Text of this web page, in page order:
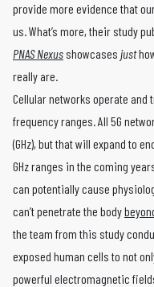
provide more evidence that
us. What’s more, their study
PNAS Nexus showcases just
really are.
Cellular networks operate
frequency ranges. All 5G
(GHz), but that will expand to
GHz ranges in the coming
can potentially cause
can’t penetrate the body
the team from this study
exposed human cells to not
powerful electromagnetic